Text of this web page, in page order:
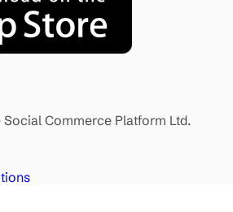
Commerce Platform Ltd.